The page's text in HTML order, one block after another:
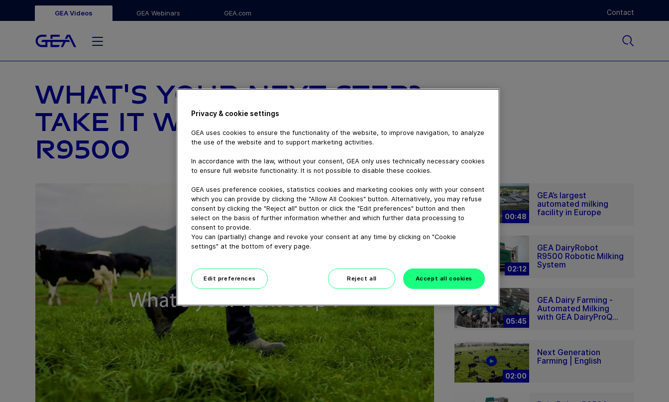
GEA Videos GEA Webinars GEA.com Contact
WHAT'S YOUR NEXT STEP?
TAKE IT WITH DAIRYROBOT
R9500
00:48
GEA’s largest
automated milking
facility in Europe
02:12
GEA DairyRobot
R9500 Robotic Milking
System
05:45
GEA Dairy Farming -
Automated Milking
with GEA DairyProQ...
02:00
Next Generation
Farming | English
Privacy & cookie settings
GEA uses cookies to ensure the functionality of the website, to improve navigation, to analyze
the use of the website and to support marketing activities.
In accordance with the law, without your consent, GEA only uses technically necessary cookies
to ensure full website functionality. It is not possible to disable these cookies.
GEA uses preference cookies, statistics cookies and marketing cookies only with your consent
which you can provide by clicking the "Allow All Cookies" button. Alternatively, you may refuse
consent by clicking the "Reject all" button or click the "Edit preferences" button and then
select on the basis of further information whether and which further data processing to
consent to provide.
You can (partially) change and revoke your consent at any time by clicking on "Cookie
settings" at the bottom of every page.
Edit preferences Reject all Accept all cookies